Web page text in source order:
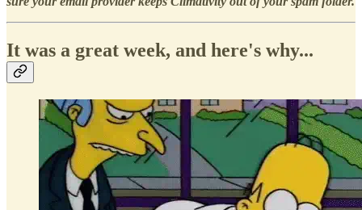
It was a great week, and here's why...